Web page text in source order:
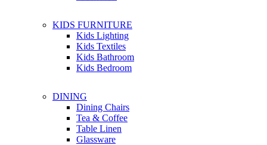
KIDS FURNITURE
Kids Lighting
Kids Textiles
Kids Bathroom
Kids Bedroom
DINING
Dining Chairs
Tea & Coffee
Table Linen
Glassware